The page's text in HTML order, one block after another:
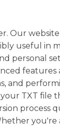
Our
useful in
personal
and
TXT file
process
you're